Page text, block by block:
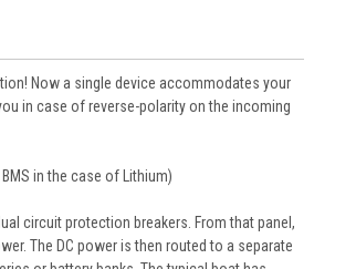
Now a single device accommodates your
in case of reverse-polarity on the incoming
in the case of Lithium)
circuit protection breakers. From that panel,
The DC power is then routed to a separate